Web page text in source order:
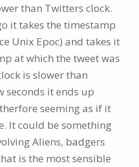
than Twitters clock.
it takes the timestamp
Unix Epoc) and takes it
at which the tweet was
is slower than
seconds it ends up
seeming as if it
It could be something
Aliens, badgers
is the most sensible